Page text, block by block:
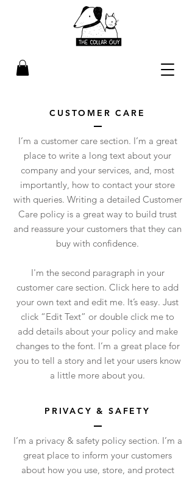
CUSTOMER CARE
I’m a customer care section. I’m a great
place to write a long text about your
company and your services, and, most
importantly, how to contact your store
with queries. Writing a detailed Customer
Care policy is a great way to build trust
and reassure your customers that they can
buy with confidence.
I'm the second paragraph in your
customer care section. Click here to add
your own text and edit me. It’s easy. Just
click “Edit Text” or double click me to
add details about your policy and make
changes to the font. I’m a great place for
you to tell a story and let your users know
a little more about you.
PRIVACY & SAFETY
I’m a privacy & safety policy section. I’m a
great place to inform your customers
about how you use, store, and protect